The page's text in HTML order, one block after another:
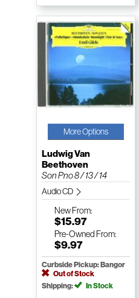
More Options
Ludwig Van
Beethoven
Son Pno 8 / 13 / 14
Audio CD
NewFrom:
$15.97
Pre-Owned From:
$9.97
Curbside Pickup: Bangor
Out of Stock
Shipping:
In Stock